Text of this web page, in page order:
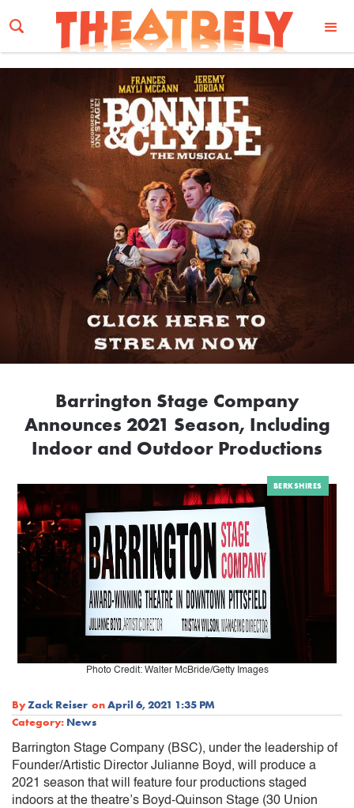
Barrington Stage Company
Announces 2021 Season, Including
Indoor and Outdoor Productions
BERKSHIRES
Photo Credit: Walter McBride/Getty Images
ByZack Reiser onApril 6, 2021 1:35 PM
Category: News
Barrington Stage Company (BSC), under the leadership of
Founder/Artistic Director Julianne Boyd, will produce a
2021 season that will feature four productions staged
indoors at the theatre’s Boyd-Quinson Stage (30 Union